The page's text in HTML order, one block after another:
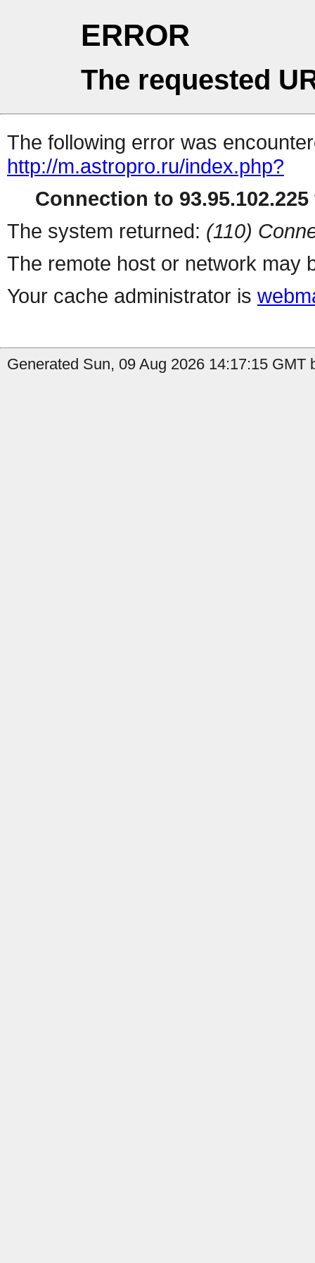
ERROR
The requested
The following error was
http://m.astropro.ru/index.php?
Connection to
The system returned: (110)
The remote host or network may
Your cache administrator is
Generated Sun, 09 Aug 2026 14:17:15